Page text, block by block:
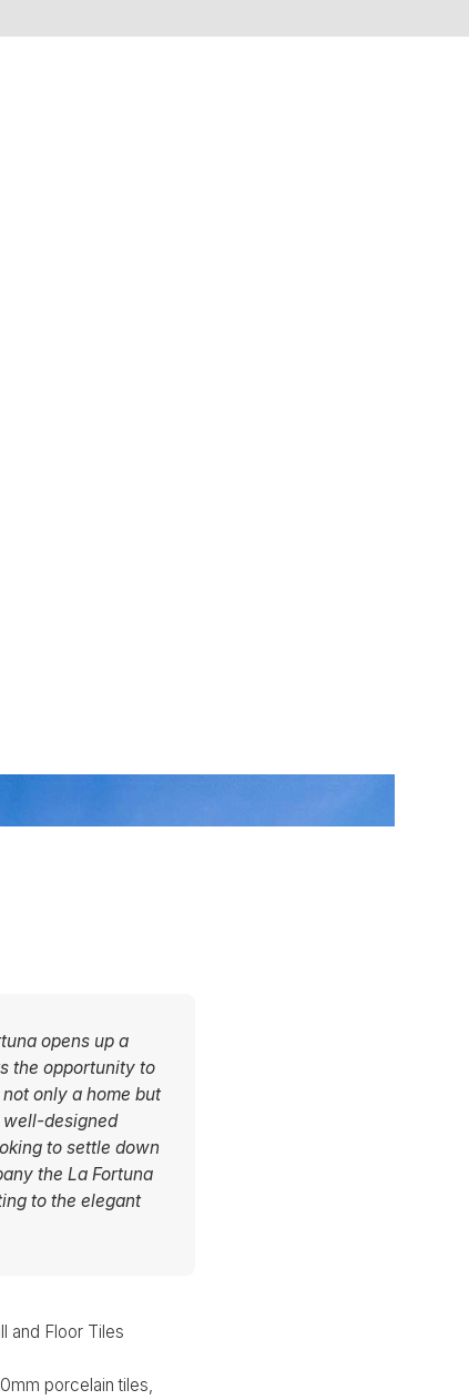
opens up a
the opportunity to
only a home but
well-designed
to settle down
the La Fortuna
to the elegant
and Floor Tiles
porcelain tiles,